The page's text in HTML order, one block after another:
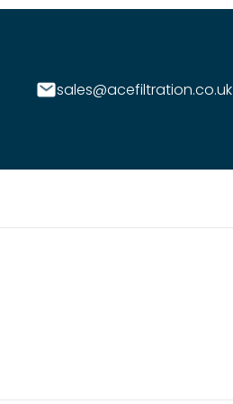
sales@acefiltration.co.uk